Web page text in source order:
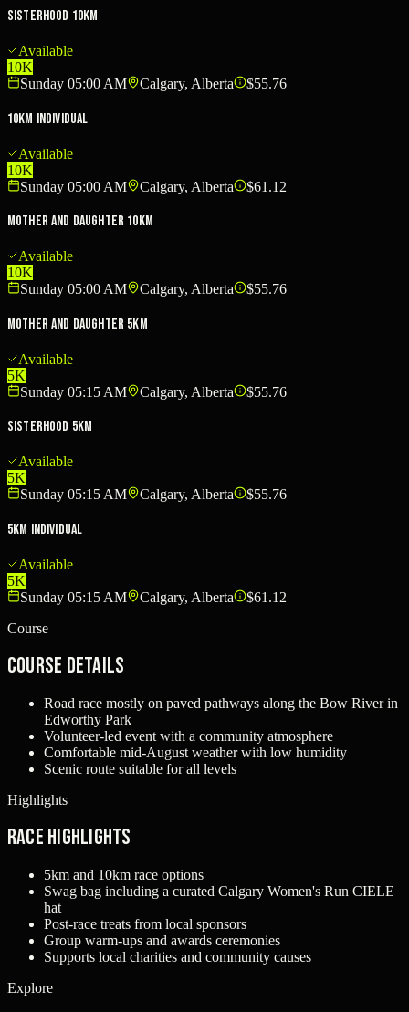
Sisterhood 10km
Available
10K
Sunday 05:00 AM
Calgary, Alberta $55.76
10km Individual
Available
10K
Sunday 05:00 AM
Calgary, Alberta $61.12
Mother and Daughter 10km
Available
10K
Sunday 05:00 AM
Calgary, Alberta $55.76
Mother and Daughter 5km
Available
5K
Sunday 05:15 AM
Calgary, Alberta $55.76
Sisterhood 5km
Available
5K
Sunday 05:15 AM
Calgary, Alberta $55.76
5km Individual
Available
5K
Sunday 05:15 AM
Calgary, Alberta
$61.12
Course
Course Details
Road race mostly on paved pathways along the Bow River in
Edworthy Park
Volunteer-led event with a community atmosphere
Comfortable mid-August weather with low humidity
Scenic route suitable for all levels
Highlights
Race Highlights
5km and 10km race options
Swag bag including a curated Calgary Women's Run CIELE
hat
Post-race treats from local sponsors
Group warm-ups and awards ceremonies
Supports local charities and community causes
Explore